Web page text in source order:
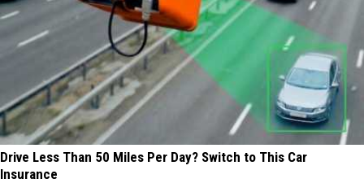
Drive Less Than 50 Miles Per Day? Switch to This Car
Insurance